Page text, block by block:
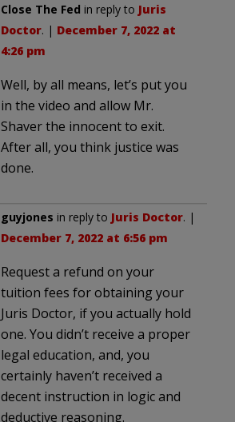
Close The Fed in reply to Juris
Doctor. | December 7, 2022 at
4:26 pm
Well, by all means, let’s put you
in the video and allow Mr.
Shaver the innocent to exit.
After all, you think justice was
done.
guyjones in reply to Juris Doctor. |
December 7, 2022 at 6:56 pm
Request a refund on your
tuition fees for obtaining your
Juris Doctor, if you actually hold
one. You didn’t receive a proper
legal education, and, you
certainly haven’t received a
decent instruction in logic and
deductive reasoning.